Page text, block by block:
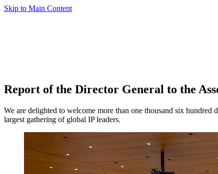
Skip to Main Content
Report of the Director General to the
We are delighted to welcome more than one thousand six
largest gathering of global IP leaders.